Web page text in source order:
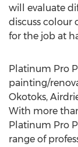
will evaluate
discuss colour
for the job at
Platinum Pro
painting/
Okotoks,
With more
Platinum Pro
range of